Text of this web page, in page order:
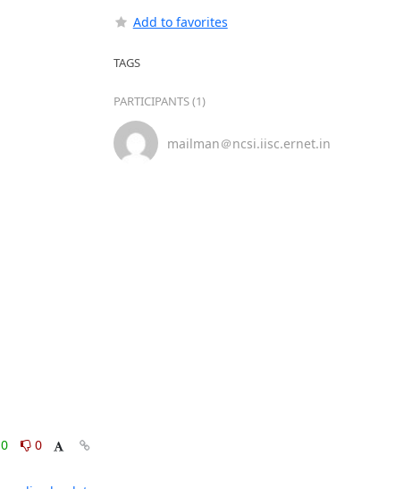
0
Add to favorites
TAGS
PARTICIPANTS (1)
mailman＠ncsi.iisc.ernet.in